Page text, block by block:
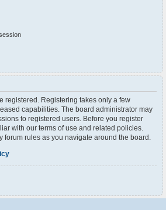
registered. Registering takes only a few
capabilities. The board administrator may
to registered users. Before you register
with our terms of use and related policies.
forum rules as you navigate around the board.